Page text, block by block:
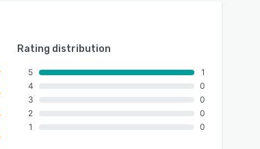
Rating distribution
5
4
3
2
1
1
0
0
0
0